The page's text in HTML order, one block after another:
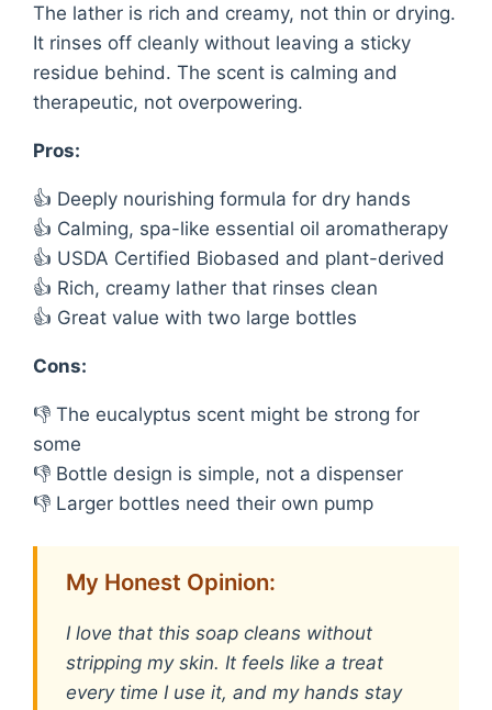
The lather is rich and creamy, not thin or drying.
It rinses off cleanly without leaving a sticky
residue behind. The scent is calming and
therapeutic, not overpowering.
Pros:
👍 Deeply nourishing formula for dry hands
👍 Calming, spa-like essential oil aromatherapy
👍 USDA Certified Biobased and plant-derived
👍 Rich, creamy lather that rinses clean
👍 Great value with two large bottles
Cons:
👎 The eucalyptus scent might be strong for
some
👎 Bottle design is simple, not a dispenser
👎 Larger bottles need their own pump
My Honest Opinion:
I love that this soap cleans without
stripping my skin. It feels like a treat
every time I use it, and my hands stay